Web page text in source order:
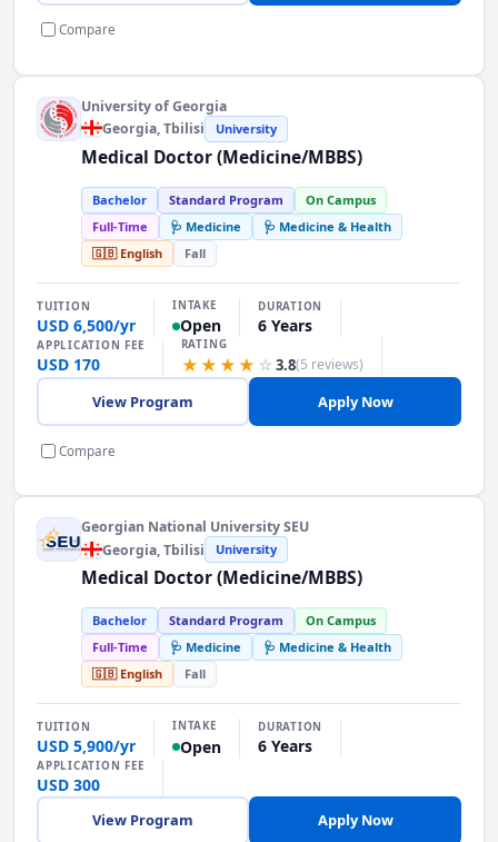
Compare
University of Georgia
Georgia, Tbilisi University
Medical Doctor (Medicine/MBBS)
Bachelor Standard Program
On Campus
Full-Time
🩺 Medicine
🩺 Medicine & Health
🇬🇧 English
Fall
TUITION
USD 6,500/yr
INTAKE
Open
DURATION
6 Years
APPLICATION FEE
USD 170
RATING
★★★★ ☆ 3.8(5 reviews)
View Program Apply Now
Compare
Georgian National University SEU
Georgia, Tbilisi University
Medical Doctor (Medicine/MBBS)
Bachelor Standard Program
On Campus
Full-Time
🩺 Medicine
🩺 Medicine & Health
🇬🇧 English
Fall
TUITION
USD 5,900/yr
INTAKE
Open
DURATION
6 Years
APPLICATION FEE
USD 300
View Program Apply Now